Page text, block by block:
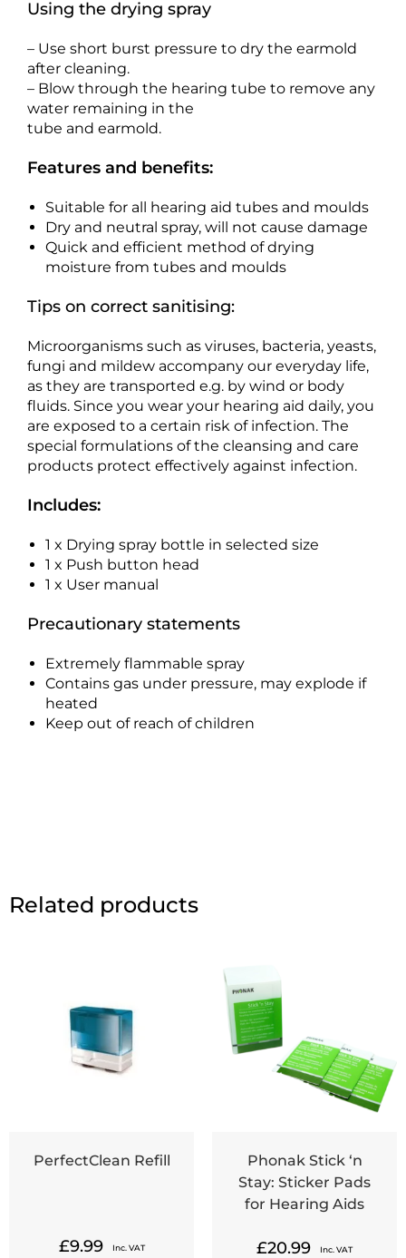
Using the drying spray
– Use short burst pressure to dry the earmold
after cleaning.
– Blow through the hearing tube to remove any
water remaining in the
tube and earmold.
Features and benefits:
Suitable for all hearing aid tubes and moulds
Dry and neutral spray, will not cause damage
Quick and efficient method of drying
moisture from tubes and moulds
Tips on correct sanitising:
Microorganisms such as viruses, bacteria, yeasts,
fungi and mildew accompany our everyday life,
as they are transported e.g. by wind or body
fluids. Since you wear your hearing aid daily, you
are exposed to a certain risk of infection. The
special formulations of the cleansing and care
products protect effectively against infection.
Includes:
1 x Drying spray bottle in selected size
1 x Push button head
1 x User manual
Precautionary statements
Extremely flammable spray
Contains gas under pressure, may explode if
heated
Keep out of reach of children
Related products
PerfectClean Refill
£9.99 Inc. VAT
Phonak Stick ‘n
Stay: Sticker Pads
for Hearing Aids
£20.99 Inc. VAT